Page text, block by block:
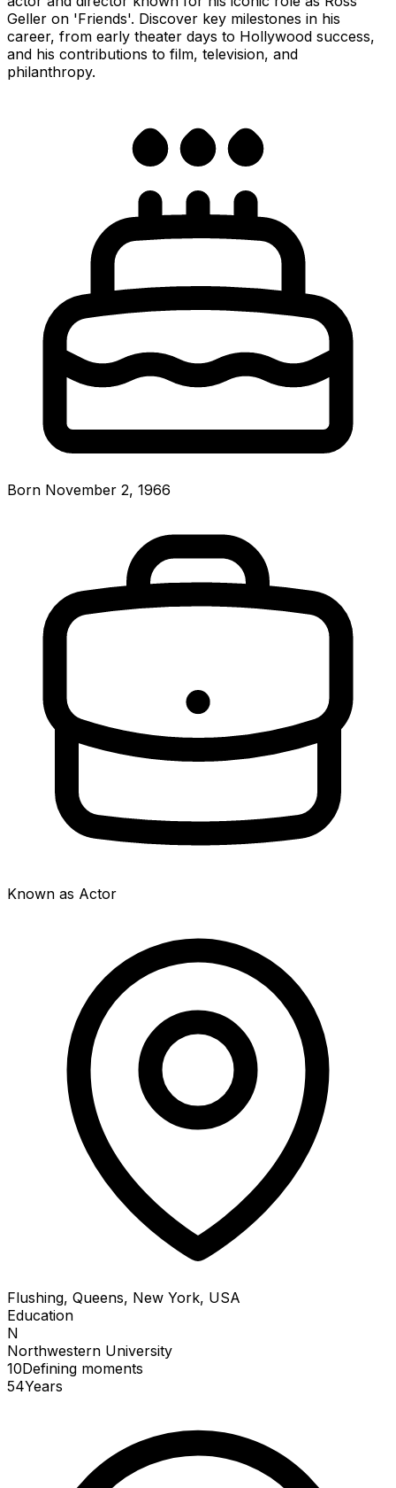
Geller on 'Friends'. Discover key milestones in his
career, from early theater days to Hollywood success,
and his contributions to film, television, and
philanthropy.
Born November 2, 1966
Known as Actor
Flushing, Queens, New York, USA
Education
N
Northwestern University
10Defining moments
54Years